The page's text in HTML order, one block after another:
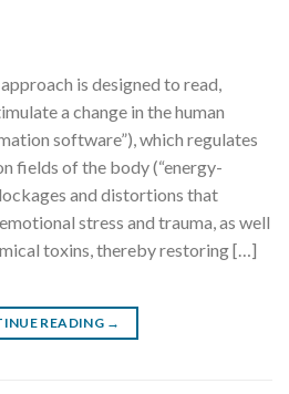
is designed to read,
a change in the human
software”), which regulates
fields of the body (“energy-
and distortions that
stress and trauma, as well
toxins, thereby restoring […]
READING →